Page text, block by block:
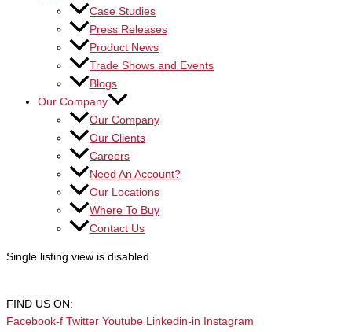
Case Studies
Press Releases
Product News
Trade Shows and Events
Blogs
Our Company
Our Company
Our Clients
Careers
Need An Account?
Our Locations
Where To Buy
Contact Us
Single listing view is disabled
FIND US ON:
Facebook-f Twitter Youtube Linkedin-in
Instagram